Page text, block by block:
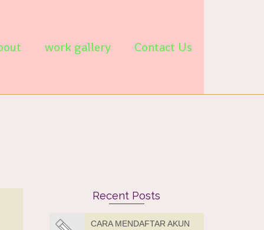
work gallery Contact Us
Recent Posts
CARA MENDAFTAR AKUN